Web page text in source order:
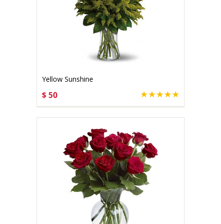
Yellow Sunshine
$ 50